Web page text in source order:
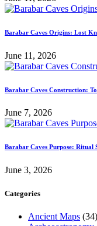
Barabar Caves Origins: Lost
June 11, 2026
Barabar Caves Construction:
June 7, 2026
Barabar Caves Purpose: Ritual
June 3, 2026
Categories
Ancient Maps (34)